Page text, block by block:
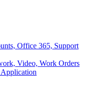
Office 365, Support
Video, Work Orders